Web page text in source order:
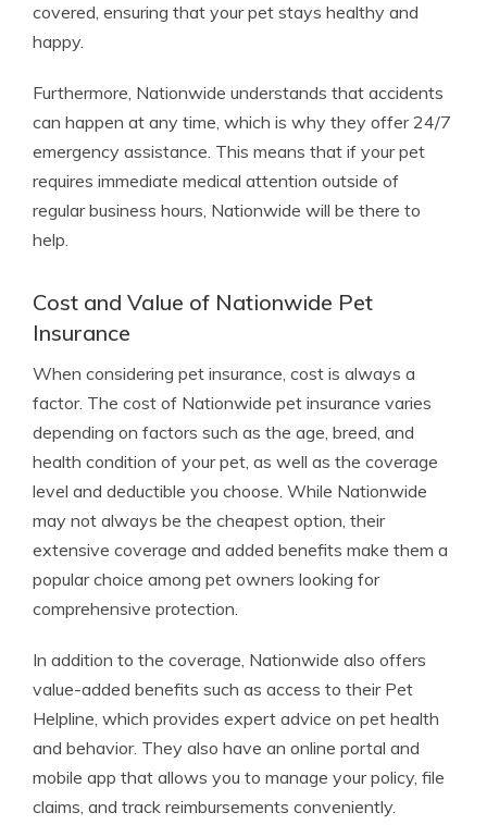
covered, ensuring that your pet stays healthy and
happy.
Furthermore, Nationwide understands that accidents
can happen at any time, which is why they offer 24/7
emergency assistance. This means that if your pet
requires immediate medical attention outside of
regular business hours, Nationwide will be there to
help.
Cost and Value of Nationwide Pet
Insurance
When considering pet insurance, cost is always a
factor. The cost of Nationwide pet insurance varies
depending on factors such as the age, breed, and
health condition of your pet, as well as the coverage
level and deductible you choose. While Nationwide
may not always be the cheapest option, their
extensive coverage and added benefits make them a
popular choice among pet owners looking for
comprehensive protection.
In addition to the coverage, Nationwide also offers
value-added benefits such as access to their Pet
Helpline, which provides expert advice on pet health
and behavior. They also have an online portal and
mobile app that allows you to manage your policy, file
claims, and track reimbursements conveniently.